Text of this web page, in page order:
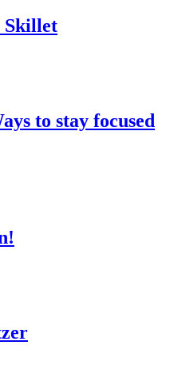
Skillet
to stay focused